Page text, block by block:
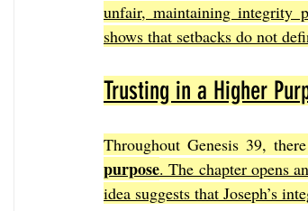
unfair, maintaining integrity
shows that setbacks do not
Trusting in a Higher
Throughout Genesis 39,
purpose. The chapter opens
idea suggests that Joseph’s